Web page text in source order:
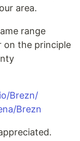
area.
range
on the principle
Brezn/
Brezn